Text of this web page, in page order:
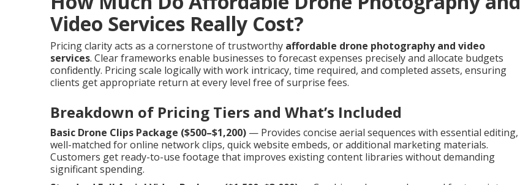
Video Services Really Cost?
Pricing clarity acts as a cornerstone of trustworthy affordable drone photography and video
services. Clear frameworks enable businesses to forecast expenses precisely and allocate budgets
confidently. Pricing scale logically with work intricacy, time required, and completed assets, ensuring
clients get appropriate return at every level free of surprise fees.
Breakdown of Pricing Tiers and What’s Included
Basic Drone Clips Package ($500–$1,200) — Provides concise aerial sequences with essential editing,
well-matched for online network clips, quick website embeds, or additional marketing materials.
Customers get ready-to-use footage that improves existing content libraries without demanding
significant spending.